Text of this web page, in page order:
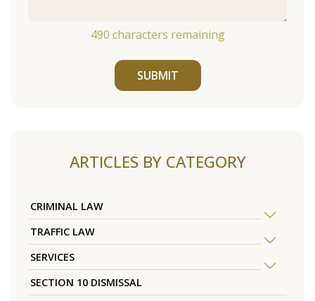
490 characters remaining
SUBMIT
ARTICLES BY CATEGORY
CRIMINAL LAW
TRAFFIC LAW
SERVICES
SECTION 10 DISMISSAL